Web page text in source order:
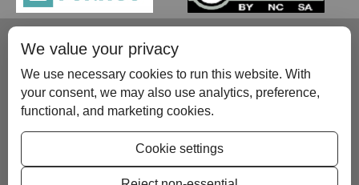
Please contact us at:publish@scientificscholar.com
We value your privacy
We use necessary cookies to run this website. With
your consent, we may also use analytics, preference,
functional, and marketing cookies.
Cookie settings